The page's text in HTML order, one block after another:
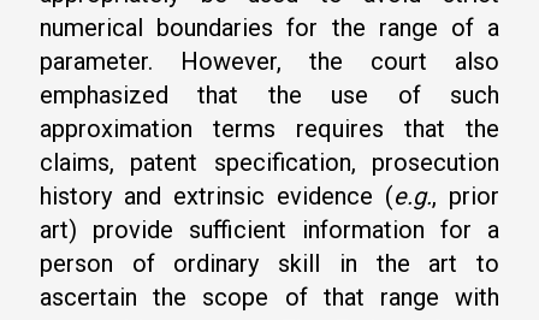
numerical boundaries for the range of a
parameter. However, the court also
emphasized that the use of such
approximation terms requires that the
claims, patent specification, prosecution
history and extrinsic evidence (e.g., prior
art) provide sufficient information for a
person of ordinary skill in the art to
ascertain the scope of that range with